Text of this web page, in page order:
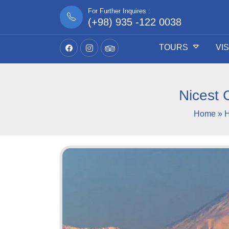
For Further Inquires :
(+98) 935 -122 0038
TOURS
Nicest
Home»